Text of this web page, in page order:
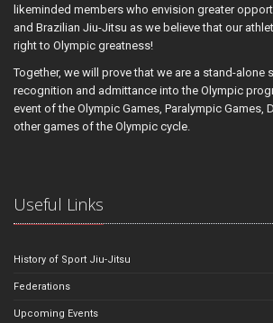
likeminded members who envision greater
and Brazilian Jiu-Jitsu as we believe that our
right to Olympic greatness!
Together, we will prove that we are a stand-alone
recognition and admittance into the Olympic
event of the Olympic Games, Paralympic Games,
other games of the Olympic cycle.
Useful Links
History of Sport Jiu-Jitsu
Federations
Upcoming Events